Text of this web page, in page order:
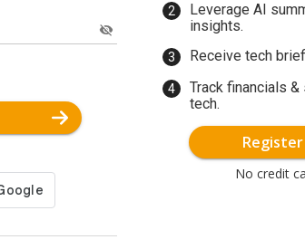
Leverage AI
insights.
Receive tech
Track financials
tech.
Register
No credit